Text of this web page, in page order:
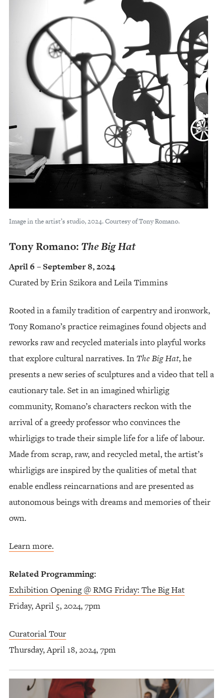
Image in the artist’s studio, 2024. Courtesy of Tony Romano.
Tony Romano: The Big Hat
April 6 – September 8, 2024
Curated by Erin Szikora and Leila Timmins
Rooted in a family tradition of carpentry and ironwork,
Tony Romano’s practice reimagines found objects and
reworks raw and recycled materials into playful works
that explore cultural narratives. In The Big Hat, he
presents a new series of sculptures and a video that tell a
cautionary tale. Set in an imagined whirligig
community, Romano’s characters reckon with the
arrival of a greedy professor who convinces the
whirligigs to trade their simple life for a life of labour.
Made from scrap, raw, and recycled metal, the artist’s
whirligigs are inspired by the qualities of metal that
enable endless reincarnations and are presented as
autonomous beings with dreams and memories of their
own.
Learn more.
Related Programming:
Exhibition Opening @ RMG Friday: The Big Hat
Friday, April 5, 2024, 7pm
Curatorial Tour
Thursday, April 18, 2024, 7pm